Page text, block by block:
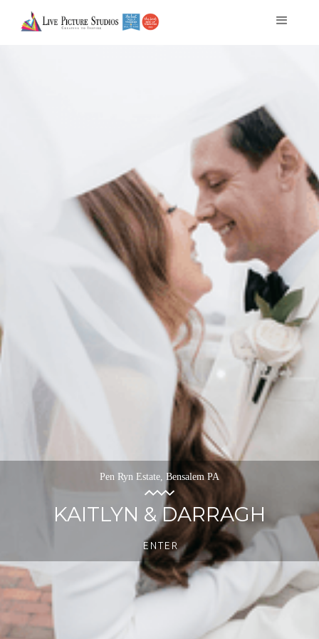
Pen Ryn Estate, Bensalem PA
KAITLYN & DARRAGH
ENTER